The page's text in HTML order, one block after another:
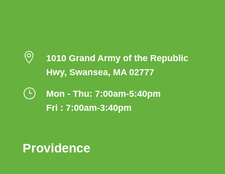

1010 Grand Army of the Republic
Hwy, Swansea, MA 02777
}
Mon - Thu: 7:00am-5:40pm
Fri : 7:00am-3:40pm
Providence